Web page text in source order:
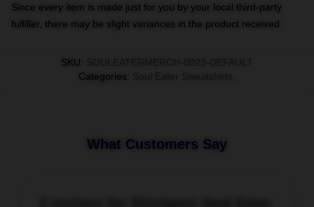
Since every item is made just for you by your local third-party
fulfiller, there may be slight variances in the product received
SKU:
Categories:
What Customers Say